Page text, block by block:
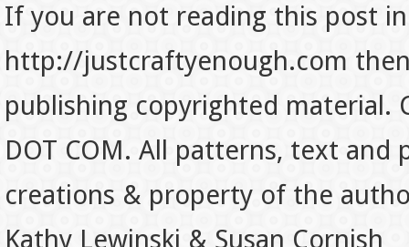
If you are not reading this post
http://justcraftyenough.com
publishing copyrighted material.
DOT COM. All patterns, text
creations & property of the
Kathy Lewinski & Susan Cornish